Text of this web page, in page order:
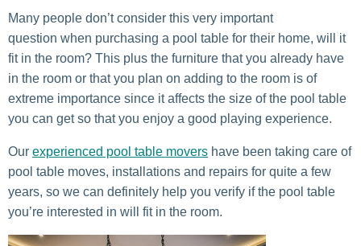
Many people don’t consider this very important
question when purchasing a pool table for their home, will it
fit in the room? This plus the furniture that you already have
in the room or that you plan on adding to the room is of
extreme importance since it affects the size of the pool table
you can get so that you enjoy a good playing experience.
Our experienced pool table movers have been taking care of
pool table moves, installations and repairs for quite a few
years, so we can definitely help you verify if the pool table
you’re interested in will fit in the room.